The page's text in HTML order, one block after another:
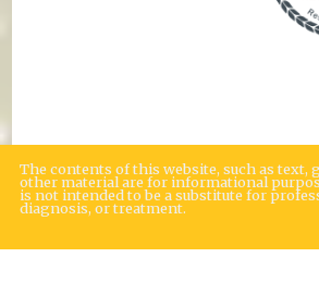
The contents of this website, such as text,
other material are for informational
is not intended to be a substitute for
diagnosis, or treatment.